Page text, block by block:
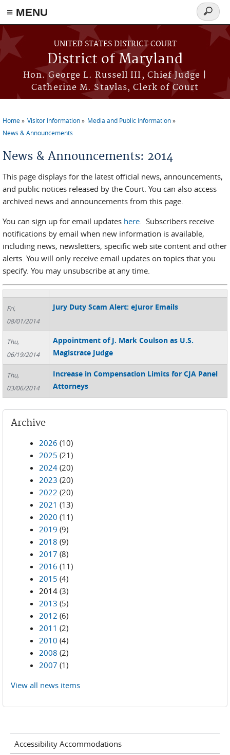
≡ MENU
Skip to main content
UNITED STATES DISTRICT COURT
District of Maryland
Hon. George L. Russell III, Chief Judge |
Catherine M. Stavlas, Clerk of Court
Search
form
You are here
Home Visitor Information
Media and Public Information
News & Announcements
News & Announcements: 2014
This page displays for the latest official news, announcements,
and public notices released by the Court. You can also access
archived news and announcements from this page.
You can sign up for email updates here. Subscribers receive
notifications by email when new information is available,
including news, newsletters, specific web site content and other
alerts. You will only receive email updates on topics that you
specify. You may unsubscribe at any time.
Fri,
08/01/2014
Jury Duty Scam Alert: eJuror Emails
Thu,
06/19/2014
Appointment of J. Mark Coulson as U.S.
Magistrate Judge
Thu,
03/06/2014
Increase in Compensation Limits for CJA Panel
Attorneys
Archive
2026 (10)
2025 (21)
2024 (20)
2023 (20)
2022 (20)
2021 (13)
2020 (11)
2019 (9)
2018 (9)
2017 (8)
2016 (11)
2015 (4)
2014 (3)
2013 (5)
2012 (6)
2011 (2)
2010 (4)
2008 (2)
2007 (1)
View all news items
Accessibility Accommodations